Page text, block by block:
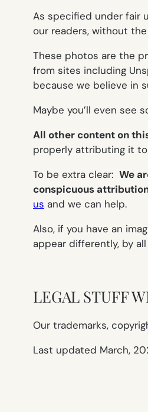
As specified under fair
our readers, without
These photos are the
from sites including
because we believe in
Maybe you’ll even see
All other content on
properly attributing it to
To be extra clear: We
conspicuous
us and we can help.
Also, if you have an
appear differently, by
LEGAL STUFF
Our trademarks,
Last updated March,